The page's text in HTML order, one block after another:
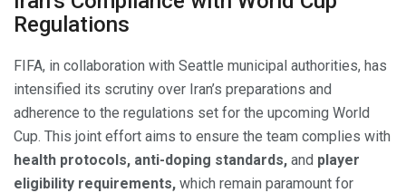
Regulations
FIFA, in collaboration with Seattle municipal authorities, has
intensified its scrutiny over Iran’s preparations and
adherence to the regulations set for the upcoming World
Cup. This joint effort aims to ensure the team complies with
health protocols, anti-doping standards, and player
eligibility requirements, which remain paramount for